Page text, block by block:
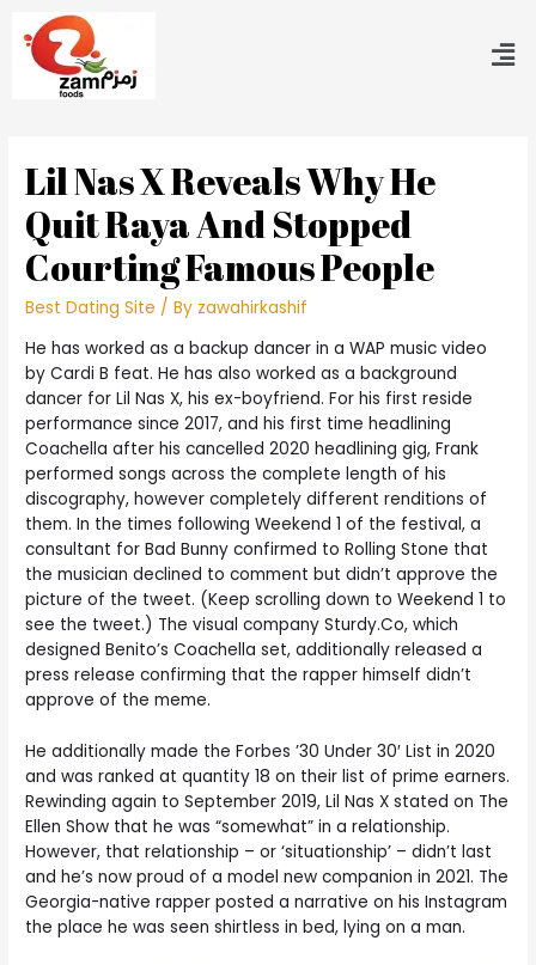
Lil Nas X Reveals Why He
Quit Raya And Stopped
Courting Famous People
Best Dating Site / By zawahirkashif
He has worked as a backup dancer in a WAP music video
by Cardi B feat. He has also worked as a background
dancer for Lil Nas X, his ex-boyfriend. For his first reside
performance since 2017, and his first time headlining
Coachella after his cancelled 2020 headlining gig, Frank
performed songs across the complete length of his
discography, however completely different renditions of
them. In the times following Weekend 1 of the festival, a
consultant for Bad Bunny confirmed to Rolling Stone that
the musician declined to comment but didn’t approve the
picture of the tweet. (Keep scrolling down to Weekend 1 to
see the tweet.) The visual company Sturdy.Co, which
designed Benito’s Coachella set, additionally released a
press release confirming that the rapper himself didn’t
approve of the meme.
He additionally made the Forbes ’30 Under 30′ List in 2020
and was ranked at quantity 18 on their list of prime earners.
Rewinding again to September 2019, Lil Nas X stated on The
Ellen Show that he was “somewhat” in a relationship.
However, that relationship – or ‘situationship’ – didn’t last
and he’s now proud of a model new companion in 2021. The
Georgia-native rapper posted a narrative on his Instagram
the place he was seen shirtless in bed, lying on a man.